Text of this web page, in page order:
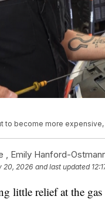
to become more
, Emily Hanford-
20, 2026 and last updated
little relief at the